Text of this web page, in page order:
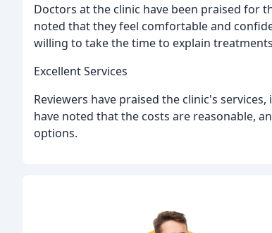
Doctors at the clinic have been praised for
noted that they feel comfortable and
willing to take the time to explain
Excellent Services
Reviewers have praised the clinic's
have noted that the costs are reasonable,
options.